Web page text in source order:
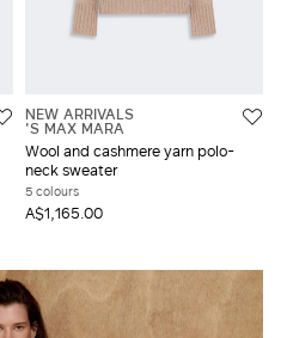
NEW ARRIVALS
'S MAX MARA
Wool and cashmere yarn polo-
neck sweater
5 colours
A$1,165.00